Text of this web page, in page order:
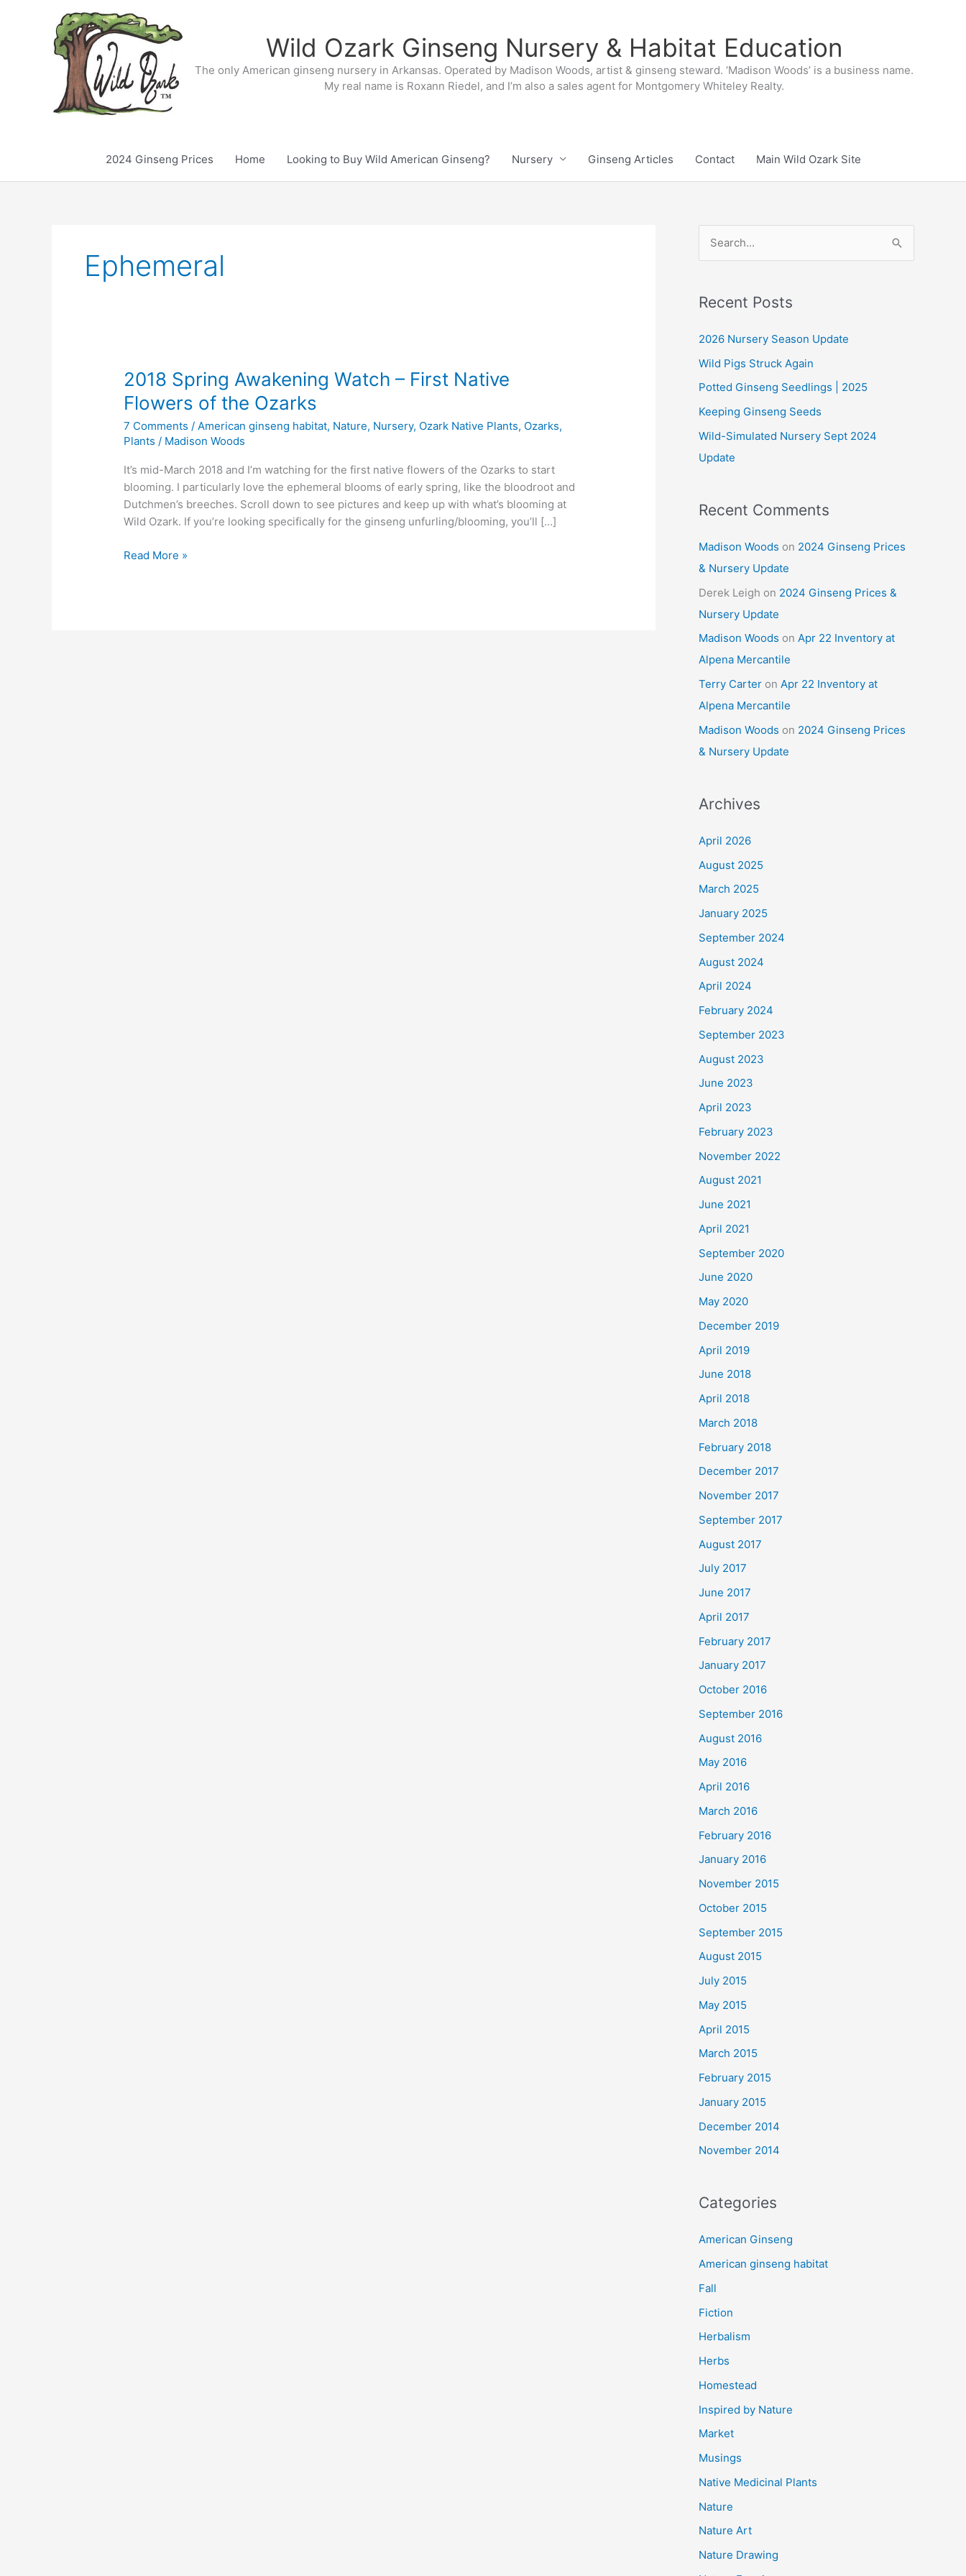
Wild Ozark Ginseng Nursery & Habitat Education
The only American ginseng nursery in Arkansas. Operated by Madison Woods, artist & ginseng steward. ‘Madison Woods’ is a business name.
My real name is Roxann Riedel, and I’m also a sales agent for Montgomery Whiteley Realty.
2024 Ginseng Prices Home Looking to Buy Wild American Ginseng? Nursery Ginseng Articles Contact Main Wild Ozark Site
Ephemeral
2018 Spring Awakening Watch – First Native
Flowers of the Ozarks
7 Comments /American ginseng habitat, Nature, Nursery, Ozark Native Plants, Ozarks,
Plants / Madison Woods
It’s mid-March 2018 and I’m watching for the first native flowers of the Ozarks to start
blooming. I particularly love the ephemeral blooms of early spring, like the bloodroot and
Dutchmen’s breeches. Scroll down to see pictures and keep up with what’s blooming at
Wild Ozark. If you’re looking specifically for the ginseng unfurling/blooming, you’ll […]
2018
Read More »
r
h
f
o
r
:
Recent Posts
2026 Nursery Season Update
Wild Pigs Struck Again
Potted Ginseng Seedlings | 2025
Keeping Ginseng Seeds
Wild-Simulated Nursery Sept 2024
Update
Recent Comments
Madison Woods on 2024 Ginseng Prices
& Nursery Update
Derek Leigh on 2024 Ginseng Prices &
Nursery Update
Madison Woods on Apr 22 Inventory at
Alpena Mercantile
Terry Carter on Apr 22 Inventory at
Alpena Mercantile
Madison Woods on 2024 Ginseng Prices
& Nursery Update
Archives
April 2026
August 2025
March 2025
January 2025
September 2024
August 2024
April 2024
February 2024
September 2023
August 2023
June 2023
April 2023
February 2023
November 2022
August 2021
June 2021
April 2021
September 2020
June 2020
May 2020
December 2019
April 2019
June 2018
April 2018
March 2018
February 2018
December 2017
November 2017
September 2017
August 2017
July 2017
June 2017
April 2017
February 2017
January 2017
October 2016
September 2016
August 2016
May 2016
April 2016
March 2016
February 2016
January 2016
November 2015
October 2015
September 2015
August 2015
July 2015
May 2015
April 2015
March 2015
February 2015
January 2015
December 2014
November 2014
Categories
American Ginseng
American ginseng habitat
Fall
Fiction
Herbalism
Herbs
Homestead
Inspired by Nature
Market
Musings
Native Medicinal Plants
Nature
Nature Art
Nature Drawing